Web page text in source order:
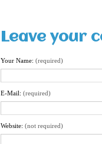
Leave your
Your Name: (required)
E-Mail: (required)
Website: (not required)